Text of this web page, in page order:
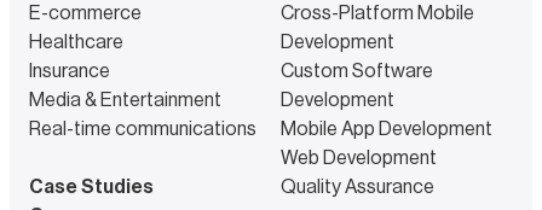
E-commerce
Healthcare
Insurance
Media & Entertainment
Real-time communications
Case Studies
Cross-Platform Mobile
Development
Custom Software
Development
Mobile App Development
Web Development
Quality Assurance